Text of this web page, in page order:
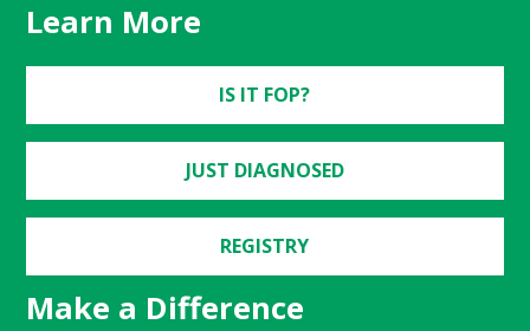
Learn More
IS IT FOP?
JUST DIAGNOSED
REGISTRY
Make a Difference